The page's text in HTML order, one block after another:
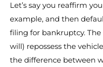
Let’s say you reaffirm
example, and then
filing for bankruptcy.
will) repossess the
the difference between